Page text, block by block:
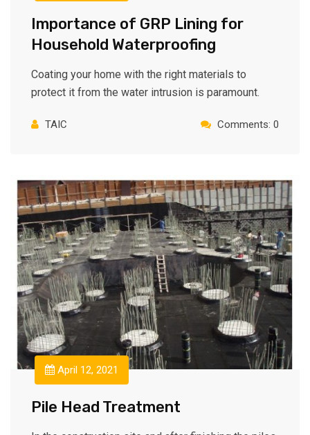
Importance of GRP Lining for
Household Waterproofing
Coating your home with the right materials to
protect it from the water intrusion is paramount.
TAIC Comments: 0
April 12, 2021
Pile Head Treatment